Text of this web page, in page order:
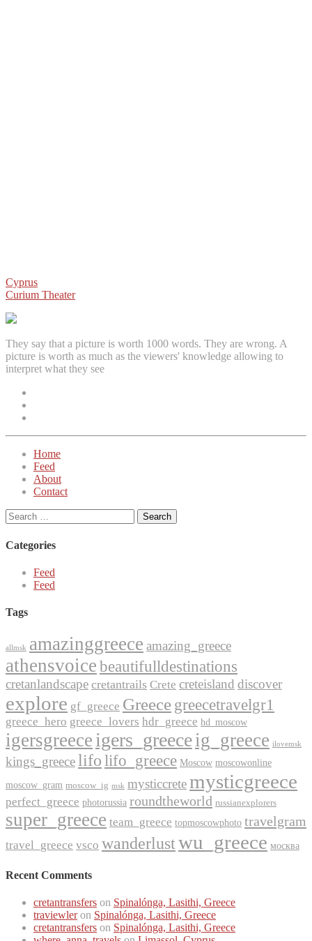
Post
navigation
Cyprus
Curium Theater
They say that a picture is worth 1000 words. They are wrong. A
picture is worth as much as the viewers' knowledge allowing to
interpret what they see
Home
Feed
About
Contact
Search
for:
Categories
Feed
Feed
Tags
allmsk amazinggreece amazing_greece
athensvoice beautifulldestinations
cretanlandscape cretantrails Crete creteisland discover
explore gf_greece Greecegreecetravelgr1
greece_hero greece_lovers hdr_greece hd_moscow
igersgreeceigers_greeceig_greece ilovemsk
kings_greecelifolifo_greece Moscow moscowonline
moscow_gram moscow_ig msk mysticcretemysticgreece
perfect_greece photorussia roundtheworld russianexplorers
super_greece team_greece topmoscowphoto travelgram
travel_greece vsco wanderlustwu_greece москва
Recent Comments
cretantransfers on Spinalónga, Lasithi, Greece
traviewleron Spinalónga, Lasithi, Greece
cretantransfers on Spinalónga, Lasithi, Greece